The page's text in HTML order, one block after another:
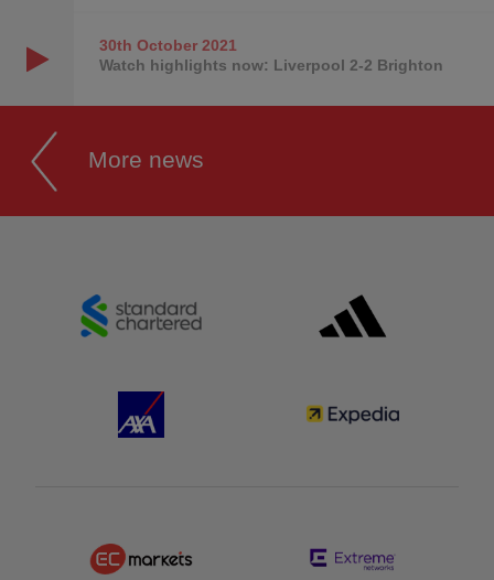
30th October2021
Watch highlights now: Liverpool 2-2 Brighton
More news